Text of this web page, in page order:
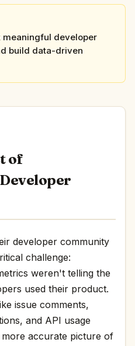
meaningful developer
build data-driven
of
developer community
challenge:
weren't telling the
used their product.
issue comments,
and API usage
accurate picture of